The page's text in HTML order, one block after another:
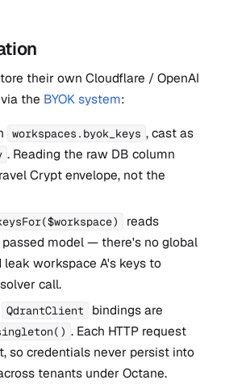
their own Cloudflare / OpenAI
the BYOK system:
workspaces.byok_keys , cast as
. Reading the raw DB column
Crypt envelope, not the
reads
model — there's no global
workspace A's keys to
call.
QdrantClient bindings are
. Each HTTP request
so credentials never persist into
tenants under Octane.